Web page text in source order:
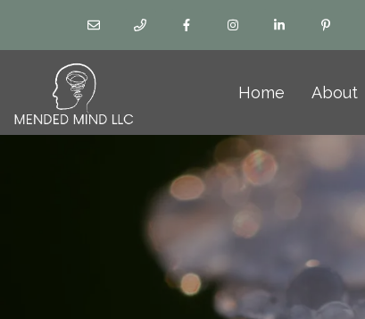
Home About